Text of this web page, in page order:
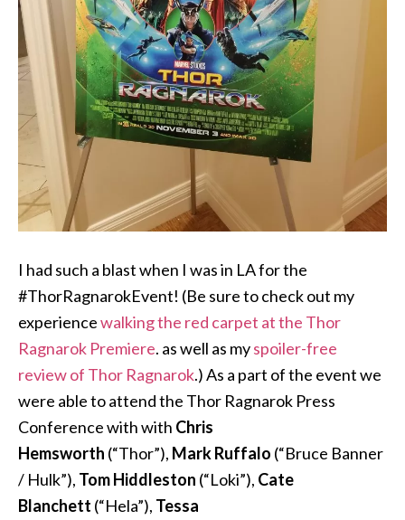
I had such a blast when I was in LA for the
#ThorRagnarokEvent! (Be sure to check out my
experiencewalking the red carpet at the Thor
Ragnarok Premiere. as well as myspoiler-free
review of Thor Ragnarok.) As a part of the event we
were able to attend the Thor Ragnarok Press
Conference with with Chris
Hemsworth (“Thor”), Mark Ruffalo (“Bruce Banner
/ Hulk”), Tom Hiddleston (“Loki”), Cate
Blanchett (“Hela”), Tessa